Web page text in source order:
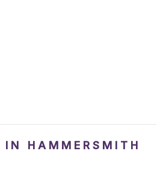
IN HAMMERSMITH